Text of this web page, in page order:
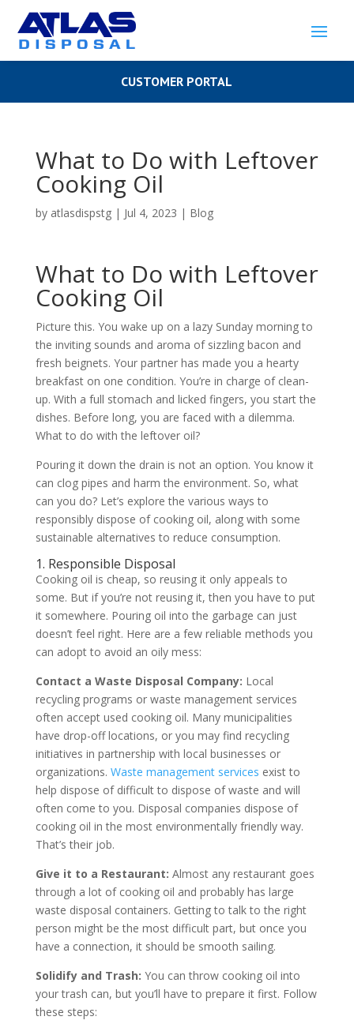
CUSTOMER PORTAL
What to Do with Leftover
Cooking Oil
by atlasdispstg| Jul 4, 2023 | Blog
What to Do with Leftover
Cooking Oil
Picture this. You wake up on a lazy Sunday morning to
the inviting sounds and aroma of sizzling bacon and
fresh beignets. Your partner has made you a hearty
breakfast on one condition. You’re in charge of clean-
up. With a full stomach and licked fingers, you start the
dishes. Before long, you are faced with a dilemma.
What to do with the leftover oil?
Pouring it down the drain is not an option. You know it
can clog pipes and harm the environment. So, what
can you do? Let’s explore the various ways to
responsibly dispose of cooking oil, along with some
sustainable alternatives to reduce consumption.
1. Responsible Disposal
Cooking oil is cheap, so reusing it only appeals to
some. But if you’re not reusing it, then you have to put
it somewhere. Pouring oil into the garbage can just
doesn’t feel right. Here are a few reliable methods you
can adopt to avoid an oily mess:
Contact a Waste Disposal Company: Local
recycling programs or waste management services
often accept used cooking oil. Many municipalities
have drop-off locations, or you may find recycling
initiatives in partnership with local businesses or
organizations. Waste management services exist to
help dispose of difficult to dispose of waste and will
often come to you. Disposal companies dispose of
cooking oil in the most environmentally friendly way.
That’s their job.
Give it to a Restaurant: Almost any restaurant goes
through a lot of cooking oil and probably has large
waste disposal containers. Getting to talk to the right
person might be the most difficult part, but once you
have a connection, it should be smooth sailing.
Solidify and Trash: You can throw cooking oil into
your trash can, but you’ll have to prepare it first. Follow
these steps: